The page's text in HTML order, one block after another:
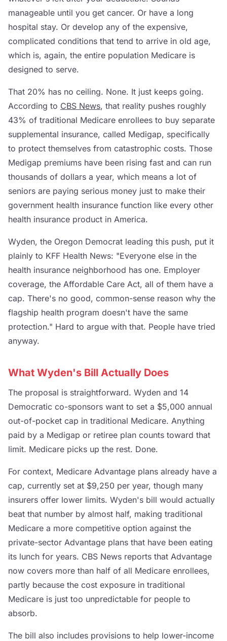
manageable until you get cancer. Or have a long
hospital stay. Or develop any of the expensive,
complicated conditions that tend to arrive in old age,
which is, again, the entire population Medicare is
designed to serve.
That 20% has no ceiling. None. It just keeps going.
According to CBS News, that reality pushes roughly
43% of traditional Medicare enrollees to buy separate
supplemental insurance, called Medigap, specifically
to protect themselves from catastrophic costs. Those
Medigap premiums have been rising fast and can run
thousands of dollars a year, which means a lot of
seniors are paying serious money just to make their
government health insurance function like every other
health insurance product in America.
Wyden, the Oregon Democrat leading this push, put it
plainly to KFF Health News: "Everyone else in the
health insurance neighborhood has one. Employer
coverage, the Affordable Care Act, all of them have a
cap. There's no good, common-sense reason why the
flagship health program doesn't have the same
protection." Hard to argue with that. People have tried
anyway.
What Wyden's Bill Actually Does
The proposal is straightforward. Wyden and 14
Democratic co-sponsors want to set a $5,000 annual
out-of-pocket cap in traditional Medicare. Anything
paid by a Medigap or retiree plan counts toward that
limit. Medicare picks up the rest. Done.
For context, Medicare Advantage plans already have a
cap, currently set at $9,250 per year, though many
insurers offer lower limits. Wyden's bill would actually
beat that number by almost half, making traditional
Medicare a more competitive option against the
private-sector Advantage plans that have been eating
its lunch for years. CBS News reports that Advantage
now covers more than half of all Medicare enrollees,
partly because the cost exposure in traditional
Medicare is just too unpredictable for people to
absorb.
The bill also includes provisions to help lower-income